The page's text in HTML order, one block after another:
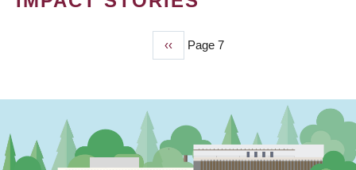
Previous
page
‹‹ Page 7